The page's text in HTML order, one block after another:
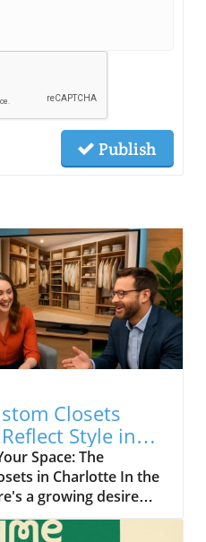
Publish
Closets
Style in
Space: The
in Charlotte In the
a growing desire
not only beautify their
enhance their day-to-